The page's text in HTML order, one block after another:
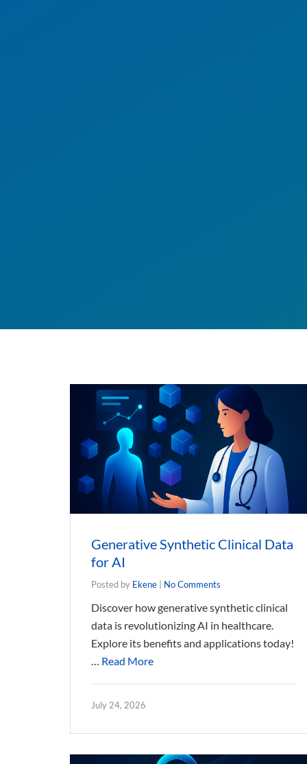
Generative Synthetic Clinical Data
for AI
Posted by Ekene No Comments
Discover how generative synthetic clinical
data is revolutionizing AI in healthcare.
Explore its benefits and applications today!
… Read More
July 24, 2026